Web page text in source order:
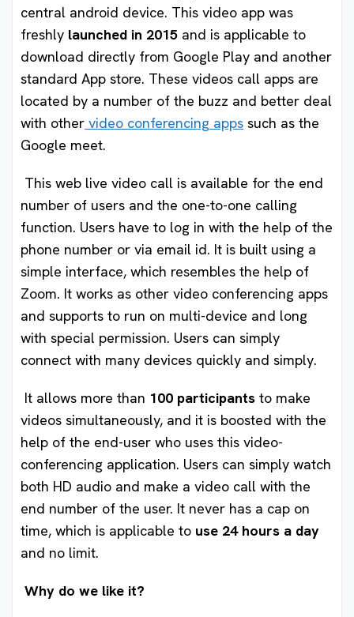
central android device. This video app was
freshly launched in 2015 and is applicable to
download directly from Google Play and another
standard App store. These videos call apps are
located by a number of the buzz and better deal
with other video conferencing apps such as the
Google meet.
This web live video call is available for the end
number of users and the one-to-one calling
function. Users have to log in with the help of the
phone number or via email id. It is built using a
simple interface, which resembles the help of
Zoom. It works as other video conferencing apps
and supports to run on multi-device and long
with special permission. Users can simply
connect with many devices quickly and simply.
It allows more than 100 participants to make
videos simultaneously, and it is boosted with the
help of the end-user who uses this video-
conferencing application. Users can simply watch
both HD audio and make a video call with the
end number of the user. It never has a cap on
time, which is applicable to use 24 hours a day
and no limit.
Why do we like it?